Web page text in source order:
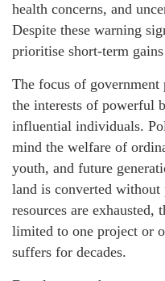
health concerns, and
Despite these warning
prioritise short-term
The focus of
the interests of powerful
influential individuals.
mind the welfare of
youth, and future
land is converted
resources are exhausted,
limited to one project or
suffers for decades.